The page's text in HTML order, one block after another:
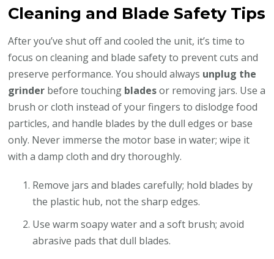
Cleaning and Blade Safety Tips
After you’ve shut off and cooled the unit, it’s time to
focus on cleaning and blade safety to prevent cuts and
preserve performance. You should always unplug the
grinder before touching bladesor removing jars. Use a
brush or cloth instead of your fingers to dislodge food
particles, and handle blades by the dull edges or base
only. Never immerse the motor base in water; wipe it
with a damp cloth and dry thoroughly.
Remove jars and blades carefully; hold blades by
the plastic hub, not the sharp edges.
Use warm soapy water and a soft brush; avoid
abrasive pads that dull blades.